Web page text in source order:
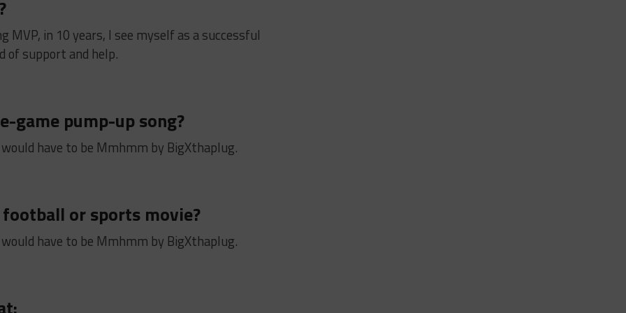
MVP, in 10 years, I see myself as a successful
of support and help.
game pump-up song?
have to be Mmhmm by BigXthaplug.
or sports movie?
have to be Mmhmm by BigXthaplug.